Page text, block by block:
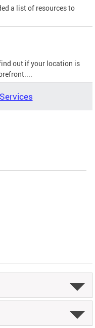
a list of resources to
out if your location is